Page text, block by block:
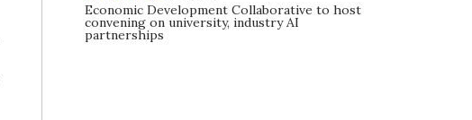
Economic Development Collaborative to host
convening on university, industry AI
partnerships